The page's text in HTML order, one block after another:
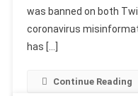
was banned on both
coronavirus
has […]
Continue Reading